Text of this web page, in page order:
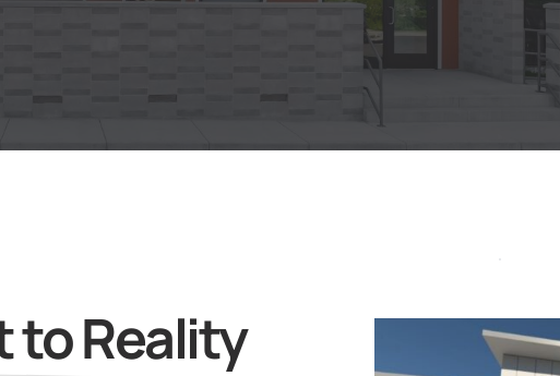
to Reality